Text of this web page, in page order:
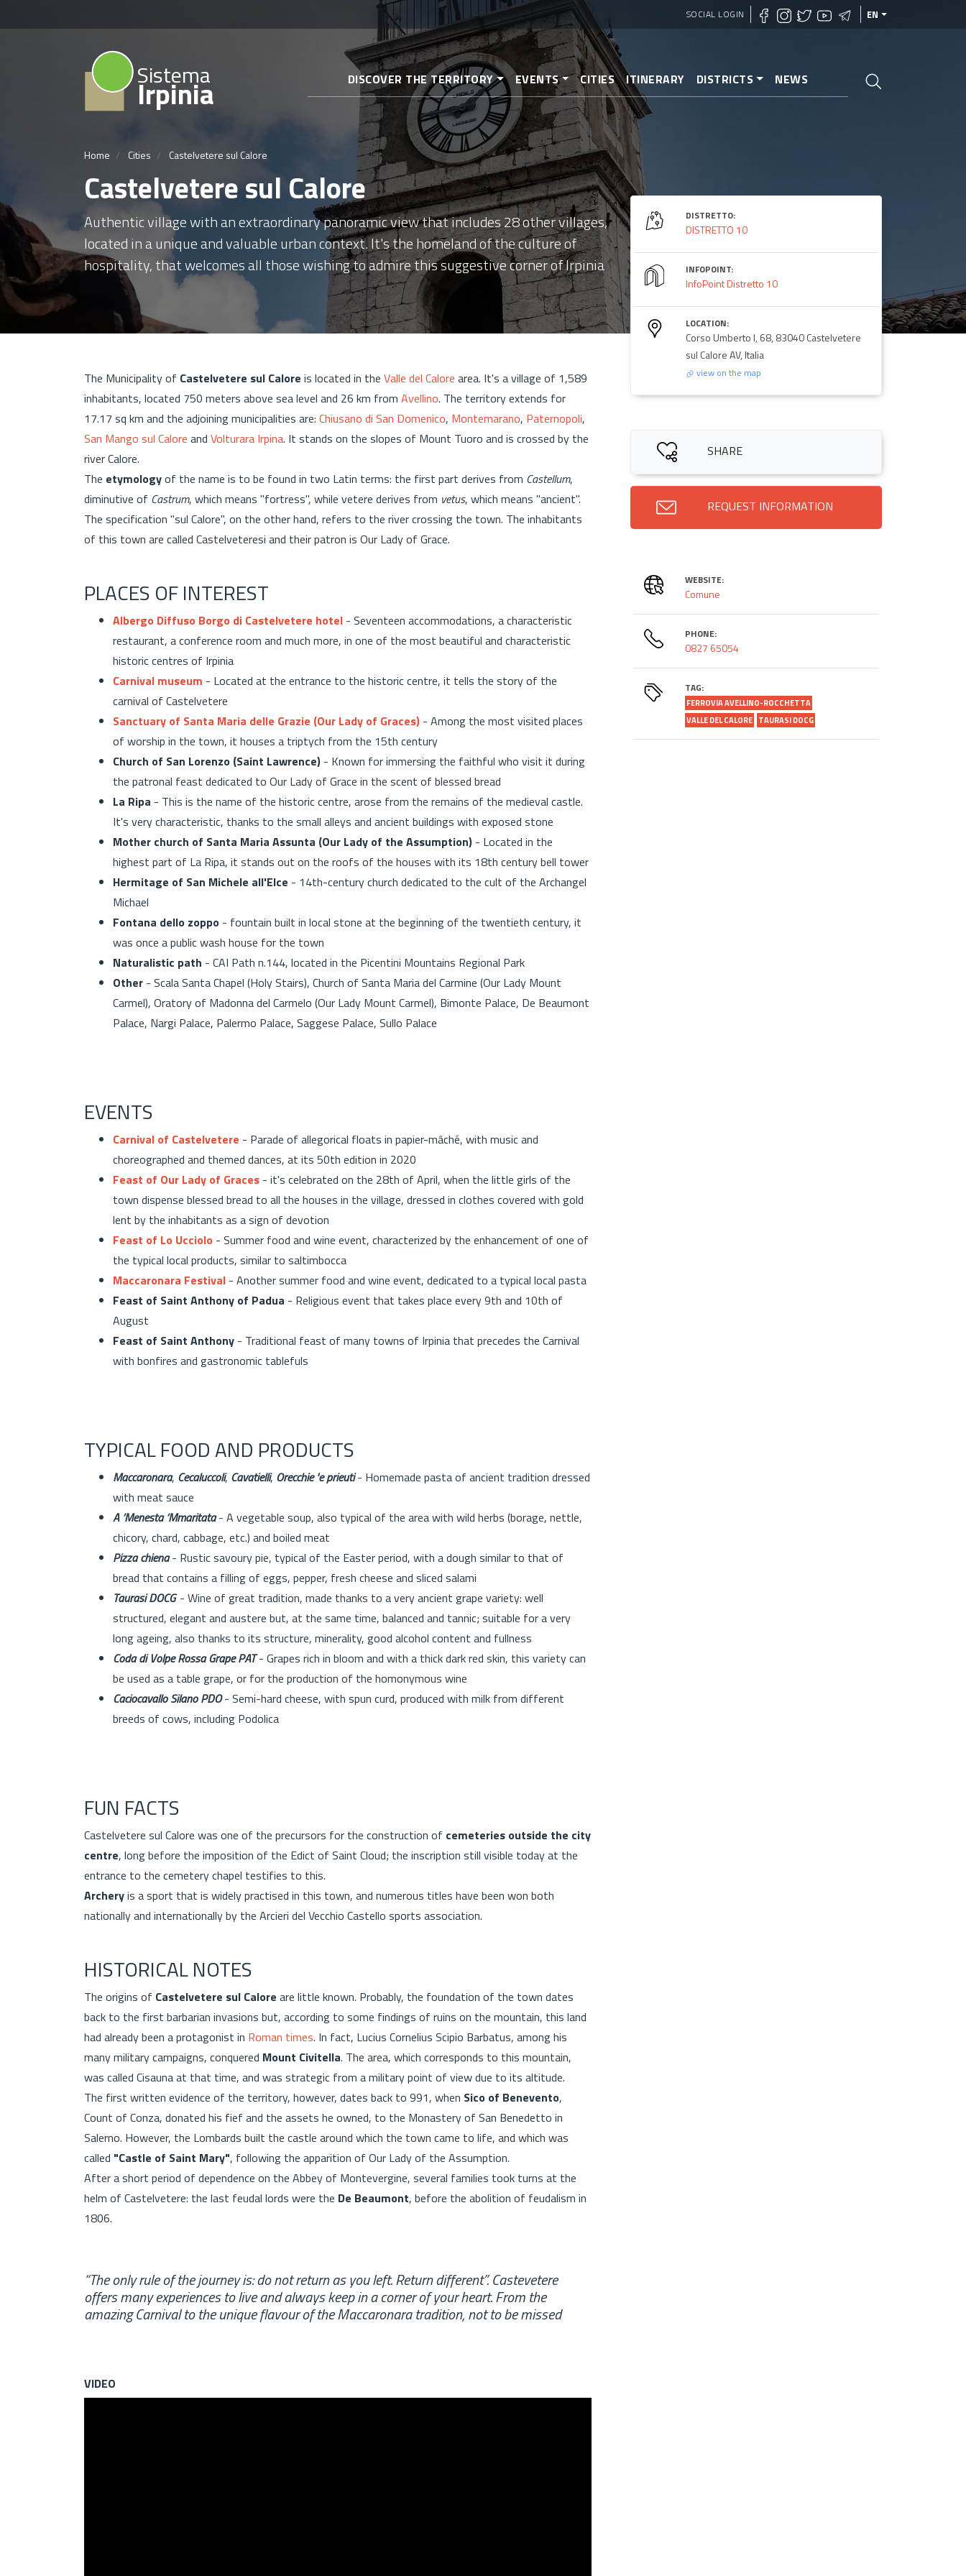
Skip
to
main
content
SOCIAL LOGIN EN
Sistema
Irpinia DISCOVER THE TERRITORY EVENTS CITIES ITINERARY DISTRICTS NEWS
Home Cities Castelvetere sul Calore
Castelvetere sul Calore
Authentic village with an extraordinary panoramic view that includes 28 other villages,
located in a unique and valuable urban context. It's the homeland of the culture of
hospitality, that welcomes all those wishing to admire this suggestive corner of Irpinia
The Municipality of Castelvetere sul Calore is located in the Valle del Calore area. It's a village of 1,589
inhabitants, located 750 meters above sea level and 26 km from Avellino. The territory extends for
17.17 sq km and the adjoining municipalities are: Chiusano di San Domenico, Montemarano, Paternopoli,
San Mango sul Calore and Volturara Irpina. It stands on the slopes of Mount Tuoro and is crossed by the
river Calore.
The etymologyof the name is to be found in two Latin terms: the first part derives from Castellum,
diminutive of Castrum, which means "fortress", while vetere derives from vetus, which means "ancient".
The specification "sul Calore", on the other hand, refers to the river crossing the town. The inhabitants
of this town are called Castelveteresi and their patron is Our Lady of Grace.
PLACES OF INTEREST
Albergo Diffuso Borgo di Castelvetere hotel - Seventeen accommodations, a characteristic
restaurant, a conference room and much more, in one of the most beautiful and characteristic
historic centres of Irpinia
Carnival museum - Located at the entrance to the historic centre, it tells the story of the
carnival of Castelvetere
Sanctuary of Santa Maria delle Grazie (Our Lady of Graces) - Among the most visited places
of worship in the town, it houses a triptych from the 15th century
Church of San Lorenzo (Saint Lawrence) - Known for immersing the faithful who visit it during
the patronal feast dedicated to Our Lady of Grace in the scent of blessed bread
La Ripa - This is the name of the historic centre, arose from the remains of the medieval castle.
It's very characteristic, thanks to the small alleys and ancient buildings with exposed stone
Mother church of Santa Maria Assunta (Our Lady of the Assumption) - Located in the
highest part of La Ripa, it stands out on the roofs of the houses with its 18th century bell tower
Hermitage of San Michele all'Elce - 14th-century church dedicated to the cult of the Archangel
Michael
Fontana dello zoppo - fountain built in local stone at the beginning of the twentieth century, it
was once a public wash house for the town
Naturalistic path - CAI Path n.144, located in the Picentini Mountains Regional Park
Other - Scala Santa Chapel (Holy Stairs), Church of Santa Maria del Carmine (Our Lady Mount
Carmel), Oratory of Madonna del Carmelo (Our Lady Mount Carmel), Bimonte Palace, De Beaumont
Palace, Nargi Palace, Palermo Palace, Saggese Palace, Sullo Palace
EVENTS
Carnival of Castelvetere - Parade of allegorical floats in papier-mâché, with music and
choreographed and themed dances, at its 50th edition in 2020
Feast of Our Lady of Graces - it's celebrated on the 28th of April, when the little girls of the
town dispense blessed bread to all the houses in the village, dressed in clothes covered with gold
lent by the inhabitants as a sign of devotion
Feast of Lo Ucciolo - Summer food and wine event, characterized by the enhancement of one of
the typical local products, similar to saltimbocca
Maccaronara Festival - Another summer food and wine event, dedicated to a typical local pasta
Feast of Saint Anthony of Padua - Religious event that takes place every 9th and 10th of
August
Feast of Saint Anthony - Traditional feast of many towns of Irpinia that precedes the Carnival
with bonfires and gastronomic tablefuls
TYPICAL FOOD AND PRODUCTS
Maccaronara, Cecaluccoli, Cavatielli, Orecchie 'e prieuti- Homemade pasta of ancient tradition dressed
with meat sauce
A ‘Menesta ‘Mmaritata- A vegetable soup, also typical of the area with wild herbs (borage, nettle,
chicory, chard, cabbage, etc.) and boiled meat
Pizza chiena- Rustic savoury pie, typical of the Easter period, with a dough similar to that of
bread that contains a filling of eggs, pepper, fresh cheese and sliced salami
Taurasi DOCG- Wine of great tradition, made thanks to a very ancient grape variety: well
structured, elegant and austere but, at the same time, balanced and tannic; suitable for a very
long ageing, also thanks to its structure, minerality, good alcohol content and fullness
Coda di Volpe Rossa Grape PAT- Grapes rich in bloom and with a thick dark red skin, this variety can
be used as a table grape, or for the production of the homonymous wine
Caciocavallo Silano PDO- Semi-hard cheese, with spun curd, produced with milk from different
breeds of cows, including Podolica
FUN FACTS
Castelvetere sul Calore was one of the precursors for the construction of cemeteries outside the city
centre, long before the imposition of the Edict of Saint Cloud; the inscription still visible today at the
entrance to the cemetery chapel testifies to this.
Archeryis a sport that is widely practised in this town, and numerous titles have been won both
nationally and internationally by the Arcieri del Vecchio Castello sports association.
HISTORICAL NOTES
The origins of Castelvetere sul Calore are little known. Probably, the foundation of the town dates
back to the first barbarian invasions but, according to some findings of ruins on the mountain, this land
had already been a protagonist in Roman times. In fact, Lucius Cornelius Scipio Barbatus, among his
many military campaigns, conquered Mount Civitella. The area, which corresponds to this mountain,
was called Cisauna at that time, and was strategic from a military point of view due to its altitude.
The first written evidence of the territory, however, dates back to 991, when Sico of Benevento,
Count of Conza, donated his fief and the assets he owned, to the Monastery of San Benedetto in
Salerno. However, the Lombards built the castle around which the town came to life, and which was
called "Castle of Saint Mary", following the apparition of Our Lady of the Assumption.
After a short period of dependence on the Abbey of Montevergine, several families took turns at the
helm of Castelvetere: the last feudal lords were the De Beaumont, before the abolition of feudalism in
1806.
“The only rule of the journey is: do not return as you left. Return different”. Castevetere
offers many experiences to live and always keep in a corner of your heart. From the
amazing Carnival to the unique flavour of the Maccaronara tradition, not to be missed
VIDEO
DISTRETTO:
DISTRETTO 10
INFOPOINT:
InfoPoint Distretto 10
LOCATION:
Corso Umberto I, 68, 83040 Castelvetere
sul Calore AV, Italia
view on the map
SHARE
REQUEST INFORMATION
WEBSITE:
Comune
PHONE:
0827 65054
TAG:
FERROVIA AVELLINO-ROCCHETTA
VALLE DEL CALORE TAURASI DOCG